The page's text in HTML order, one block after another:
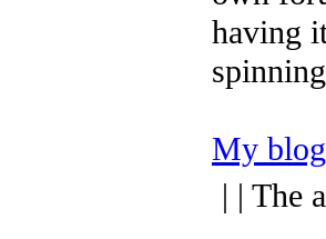
having
My blog
| | The